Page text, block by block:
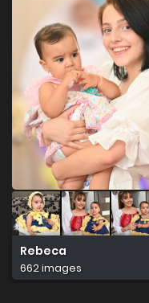
Rebeca
662 images